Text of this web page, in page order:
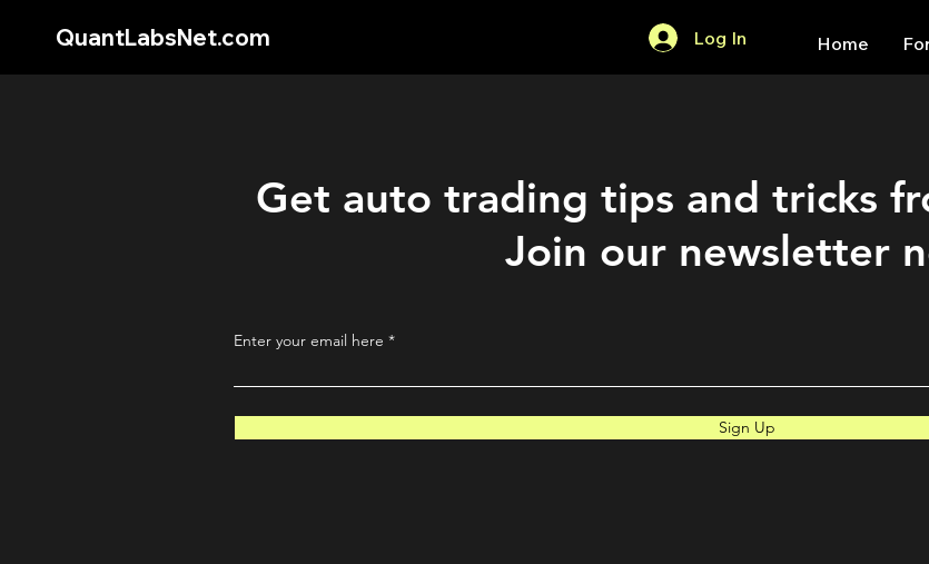
QuantLabsNet.com Log In Home
Get auto trading tips and tricks
Join our newsletter
Enter your email here
Sign Up